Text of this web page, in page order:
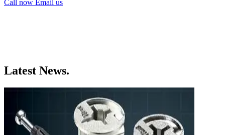
Call now Email us
Latest News.